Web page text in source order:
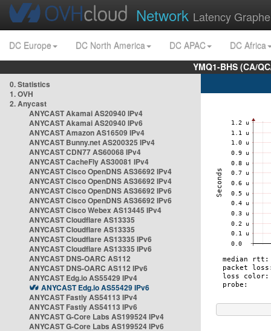
Network Latency
DC Europe DC North America DC APAC
DC Africa
YMQ1-BHS (CA/
0. Statistics
1. OVH
2. Anycast
ANYCAST Akamai AS20940 IPv4
ANYCAST Akamai AS20940 IPv6
ANYCAST Amazon AS16509 IPv4
ANYCAST Bunny.net AS200325 IPv4
ANYCAST CDN77 AS60068 IPv4
ANYCAST CacheFly AS30081 IPv4
ANYCAST Cisco OpenDNS AS36692 IPv4
ANYCAST Cisco OpenDNS AS36692 IPv4
ANYCAST Cisco OpenDNS AS36692 IPv6
ANYCAST Cisco OpenDNS AS36692 IPv6
ANYCAST Cisco Webex AS13445 IPv4
ANYCAST Cloudflare AS13335
ANYCAST Cloudflare AS13335
ANYCAST Cloudflare AS13335 IPv6
ANYCAST Cloudflare AS13335 IPv6
ANYCAST DNS-OARC AS112
ANYCAST DNS-OARC AS112 IPv6
ANYCAST Edg.io AS55429 IPv4
ANYCAST Edg.io AS55429 IPv6
ANYCAST Fastly AS54113 IPv4
ANYCAST Fastly AS54113 IPv6
ANYCAST G-Core Labs AS199524 IPv4
ANYCAST G-Core Labs AS199524 IPv6